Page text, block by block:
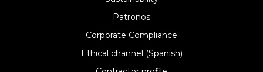
Patronos
Corporate Compliance
Ethical channel (Spanish)